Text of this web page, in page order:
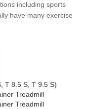
including sports
have many exercise
T 8.5 S, T 9.5 S)
Treadmill
Treadmill